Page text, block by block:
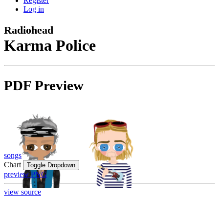
Log in
Radiohead
Karma Police
PDF Preview
songs
Chart
Toggle Dropdown
preview PNG
view source